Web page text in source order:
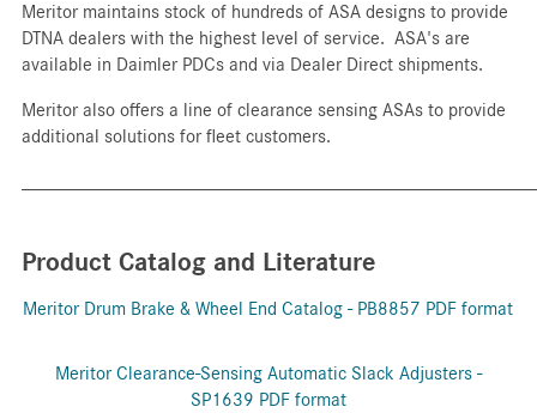
Meritor maintains stock of hundreds of ASA designs to provide
DTNA dealers with the highest level of service. ASA's are
available in Daimler PDCs and via Dealer Direct shipments.
Meritor also offers a line of clearance sensing ASAs to provide
additional solutions for fleet customers.
Product Catalog and Literature
Meritor Drum Brake & Wheel End Catalog - PB8857 PDF format
Meritor Clearance-Sensing Automatic Slack Adjusters -
SP1639 PDF format